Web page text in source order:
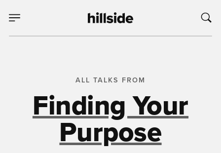
ALL TALKS FROM
Finding Your
Purpose